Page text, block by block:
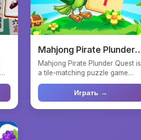
Mahjong Pirate Plunder
Quest
Mahjong Pirate Plunder Quest is
a tile-matching puzzle game
based on classic Mah...
Играть →